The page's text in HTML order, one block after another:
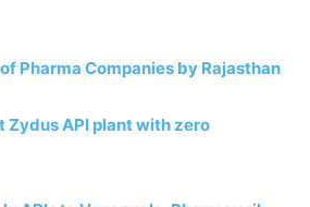
Pharma Companies by Rajasthan
Zydus API plant with zero